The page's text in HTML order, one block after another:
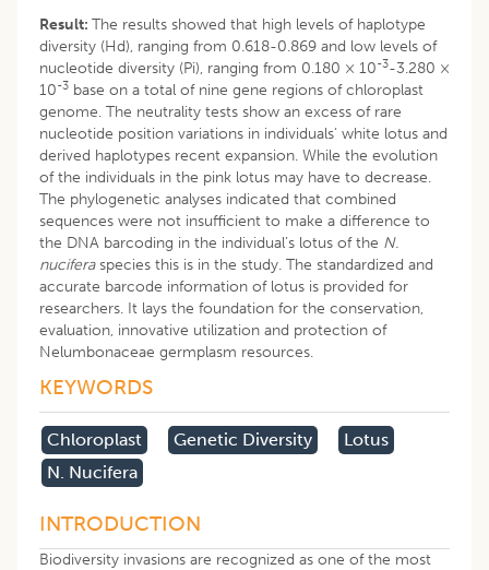
Result: The results showed that high levels of haplotype
diversity (Hd), ranging from 0.618-0.869 and low levels of
nucleotide diversity (Pi), ranging from 0.180 × 10-3-3.280 ×
10-3 base on a total of nine gene regions of chloroplast
genome. The neutrality tests show an excess of rare
nucleotide position variations in individuals’ white lotus and
derived haplotypes recent expansion. While the evolution
of the individuals in the pink lotus may have to decrease.
The phylogenetic analyses indicated that combined
sequences were not insufficient to make a difference to
the DNA barcoding in the individual’s lotus of the N.
nuciferaspecies this is in the study. The standardized and
accurate barcode information of lotus is provided for
researchers. It lays the foundation for the conservation,
evaluation, innovative utilization and protection of
Nelumbonaceae germplasm resources.
KEYWORDS
Chloroplast Genetic Diversity
Lotus
N. Nucifera
INTRODUCTION
Biodiversity invasions are recognized as one of the most